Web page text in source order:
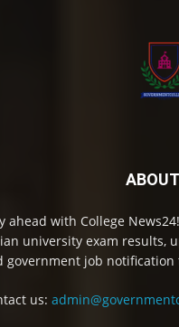
ahead with College
university exam results,
government job notification
us: